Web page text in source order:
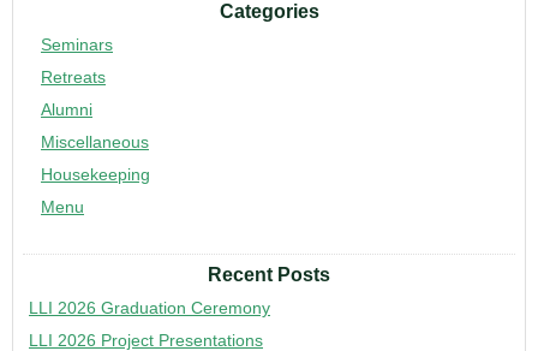
Categories
Seminars
Retreats
Alumni
Miscellaneous
Housekeeping
Menu
Recent Posts
LLI 2026 Graduation Ceremony
LLI 2026 Project Presentations